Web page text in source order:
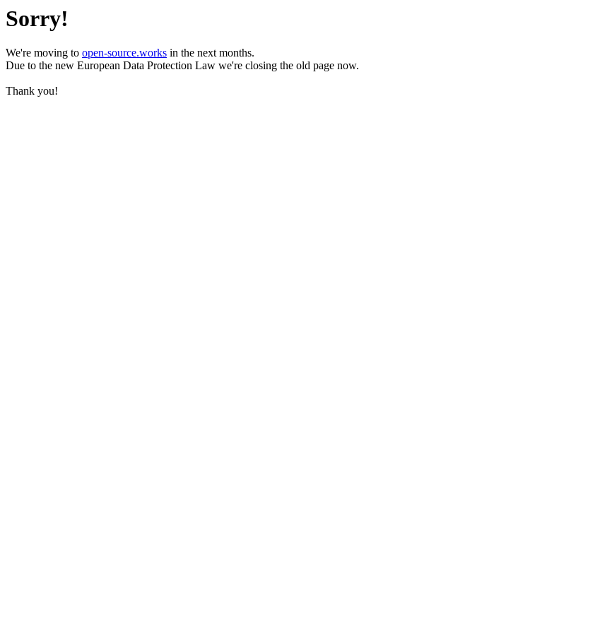
Sorry!
We're moving to open-source.works in the next months.
Due to the new European Data Protection Law we're closing the old page now.
Thank you!